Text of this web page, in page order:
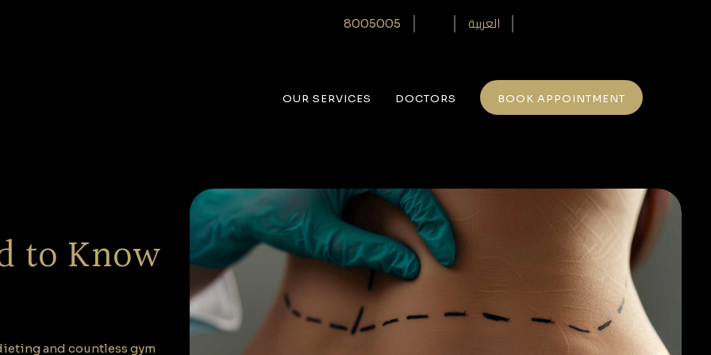
8005005‎ العربية
OUR SERVICES DOCTORS BOOK APPOINTMENT
to Know
and countless gym